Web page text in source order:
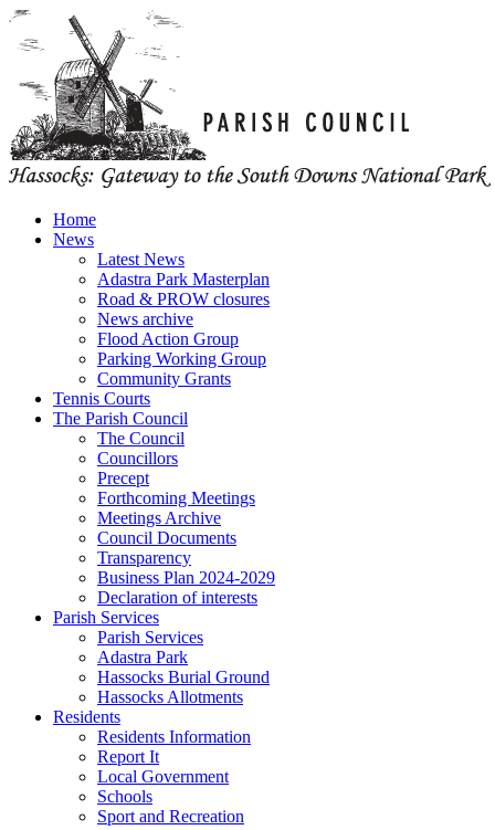
Home
News
Latest News
Adastra Park Masterplan
Road & PROW closures
News archive
Flood Action Group
Parking Working Group
Community Grants
Tennis Courts
The Parish Council
The Council
Councillors
Precept
Forthcoming Meetings
Meetings Archive
Council Documents
Transparency
Business Plan 2024-2029
Declaration of interests
Parish Services
Parish Services
Adastra Park
Hassocks Burial Ground
Hassocks Allotments
Residents
Residents Information
Report It
Local Government
Schools
Sport and Recreation